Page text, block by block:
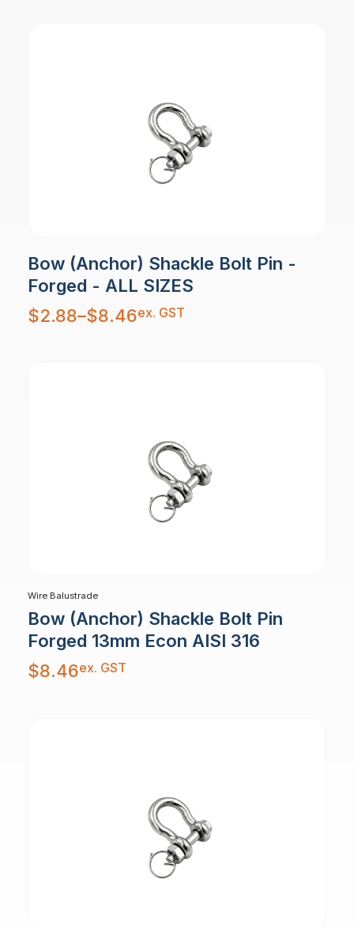
Bow (Anchor) Shackle Bolt Pin -
Forged - ALL SIZES
$2.88–$8.46
Price
range:
$2.88
ex. GST
Wire Balustrade
Bow (Anchor) Shackle Bolt Pin
Forged 13mm Econ AISI 316
$8.46ex. GST